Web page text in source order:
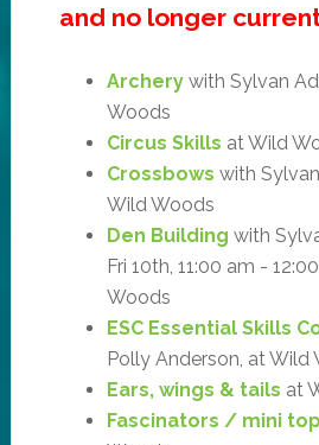
and no longer
Archerywith Sylvan
Woods
Circus Skills at Wild
Crossbows with
Wild Woods
Den Building with
Fri 10th, 11:00 am -
Woods
ESC Essential Skills
Polly Anderson, at Wild
Ears, wings & tails at
Fascinators / mini